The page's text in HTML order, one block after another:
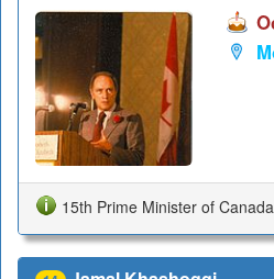
15th Prime Minister of Canada